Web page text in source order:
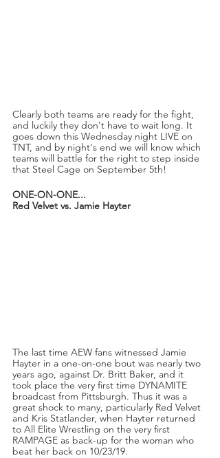
Clearly both teams are ready for the fight,
and luckily they don't have to wait long. It
goes down this Wednesday night LIVE on
TNT, and by night's end we will know which
teams will battle for the right to step inside
that Steel Cage on September 5th!
ONE-ON-ONE...
Red Velvet vs. Jamie Hayter
The last time AEW fans witnessed Jamie
Hayter in a one-on-one bout was nearly two
years ago, against Dr. Britt Baker, and it
took place the very first time DYNAMITE
broadcast from Pittsburgh. Thus it was a
great shock to many, particularly Red Velvet
and Kris Statlander, when Hayter returned
to All Elite Wrestling on the very first
RAMPAGE as back-up for the woman who
beat her back on 10/23/19.